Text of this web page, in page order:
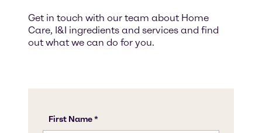
Get in touch with our team about Home
Care, I&I ingredients and services and find
out what we can do for you.